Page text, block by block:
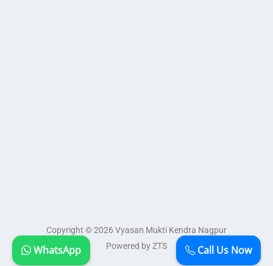
Copyright © 2026 Vyasan Mukti Kendra Nagpur
Powered by ZTS
Call Us Now
WhatsApp